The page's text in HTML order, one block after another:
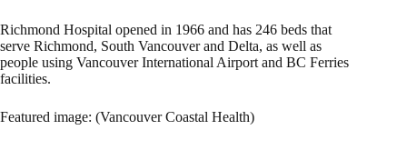
Richmond Hospital opened in 1966 and has 246 beds that
serve Richmond, South Vancouver and Delta, as well as
people using Vancouver International Airport and BC Ferries
facilities.
Featured image: (Vancouver Coastal Health)